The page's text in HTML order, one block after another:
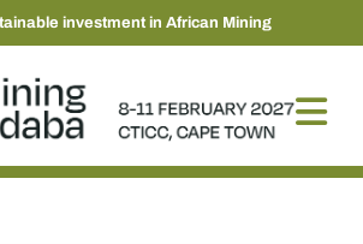
investment in African Mining